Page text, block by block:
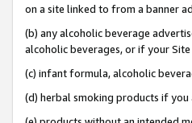
on a site linked to from a banner
(b) any alcoholic beverage
alcoholic beverages, or if your
(c) infant formula, alcoholic
(d) herbal smoking products if you